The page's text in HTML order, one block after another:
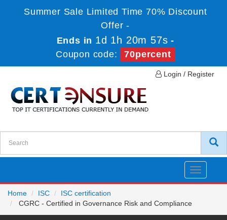
Summer Sale Limited Time 70% Discount
Offer -
Ends in 1d 1h 20m 57s -
Coupon code:
70percent
Login / Register
Toggle
Home
ISC
ISC certification
CGRC - Certified in Governance Risk and Compliance